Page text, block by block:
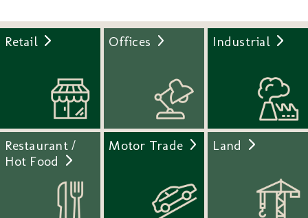
Retail Offices Industrial
Restaurant /
Hot Food
Motor Trade Land